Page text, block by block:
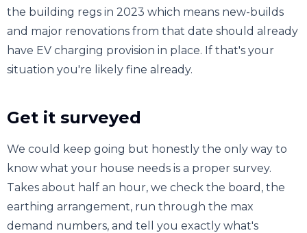
the building regs in 2023 which means new-builds
and major renovations from that date should already
have EV charging provision in place. If that's your
situation you're likely fine already.
Get it surveyed
We could keep going but honestly the only way to
know what your house needs is a proper survey.
Takes about half an hour, we check the board, the
earthing arrangement, run through the max
demand numbers, and tell you exactly what's